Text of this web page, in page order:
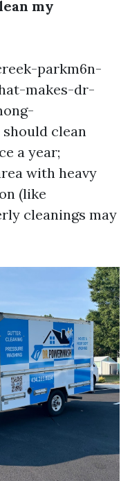
my
parkm6n-
makes-dr-
should clean
a year;
with heavy
(like
cleanings may